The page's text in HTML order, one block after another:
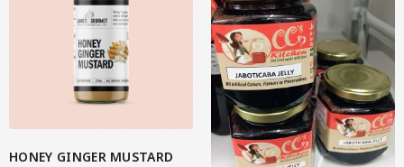
QG Health
Relishes
Spicy
Spice Rubs
HONEY GINGER MUSTARD
View More